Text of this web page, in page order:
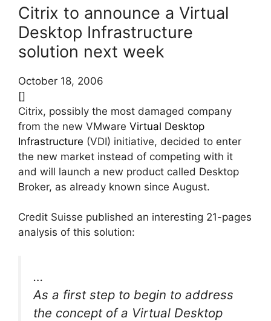
Citrix to announce a Virtual
Desktop Infrastructure
solution next week
October 18, 2006
[]
Citrix, possibly the most damaged company
from the new VMware Virtual Desktop
Infrastructure (VDI) initiative, decided to enter
the new market instead of competing with it
and will launch a new product called Desktop
Broker, as already known since August.
Credit Suisse published an interesting 21-pages
analysis of this solution:
…
As a first step to begin to address
the concept of a Virtual Desktop